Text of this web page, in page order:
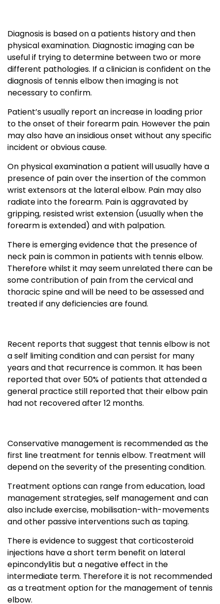
Diagnosis is based on a patients history and then
physical examination. Diagnostic imaging can be
useful if trying to determine between two or more
different pathologies. If a clinician is confident on the
diagnosis of tennis elbow then imaging is not
necessary to confirm.
Patient’s usually report an increase in loading prior
to the onset of their forearm pain. However the pain
may also have an insidious onset without any specific
incident or obvious cause.
On physical examination a patient will usually have a
presence of pain over the insertion of the common
wrist extensors at the lateral elbow. Pain may also
radiate into the forearm. Pain is aggravated by
gripping, resisted wrist extension (usually when the
forearm is extended) and with palpation.
There is emerging evidence that the presence of
neck pain is common in patients with tennis elbow.
Therefore whilst it may seem unrelated there can be
some contribution of pain from the cervical and
thoracic spine and will be need to be assessed and
treated if any deficiencies are found.
Recent reports that suggest that tennis elbow is not
a self limiting condition and can persist for many
years and that recurrence is common. It has been
reported that over 50% of patients that attended a
general practice still reported that their elbow pain
had not recovered after 12 months.
Conservative management is recommended as the
first line treatment for tennis elbow. Treatment will
depend on the severity of the presenting condition.
Treatment options can range from education, load
management strategies, self management and can
also include exercise, mobilisation-with-movements
and other passive interventions such as taping.
There is evidence to suggest that corticosteroid
injections have a short term benefit on lateral
epincondylitis but a negative effect in the
intermediate term. Therefore it is not recommended
as a treatment option for the management of tennis
elbow.